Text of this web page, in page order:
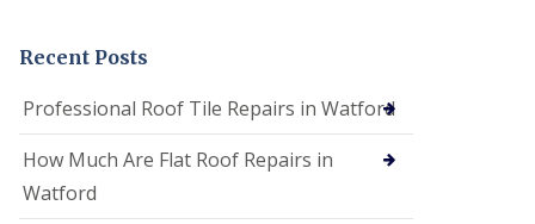
n
a
c
i
a
s
Recent Posts
Professional Roof Tile Repairs in Watford
How Much Are Flat Roof Repairs in
Watford